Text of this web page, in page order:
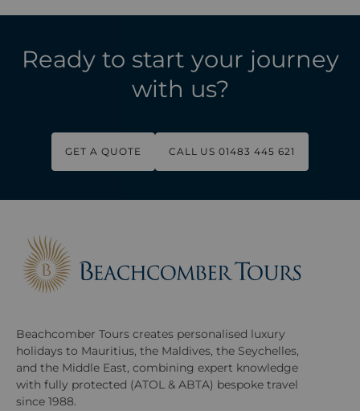
Ready to start your journey
with us?
GET A QUOTE CALL US 01483 445 621
Beachcomber Tours creates personalised luxury
holidays to Mauritius, the Maldives, the Seychelles,
and the Middle East, combining expert knowledge
with fully protected (ATOL & ABTA) bespoke travel
since 1988.